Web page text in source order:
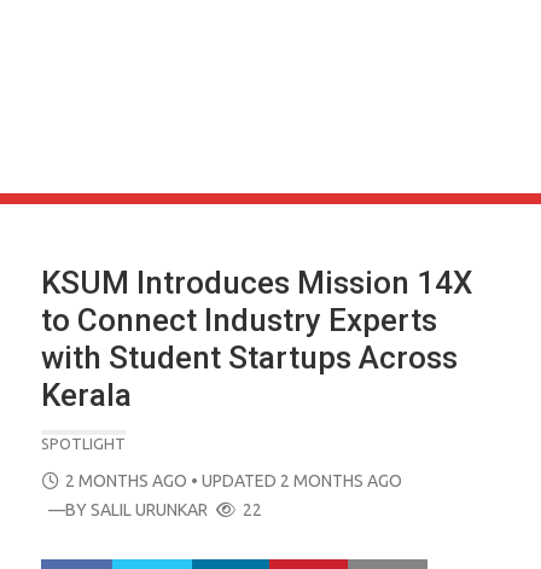
KSUM Introduces Mission 14X
to Connect Industry Experts
with Student Startups Across
Kerala
SPOTLIGHT
POSTED
ON
2 MONTHS AGO • UPDATED 2 MONTHS AGO
—BYSALIL URUNKAR 22